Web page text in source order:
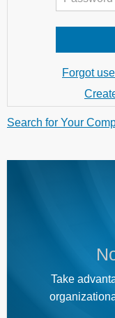
Forgot
Search for Your
Take